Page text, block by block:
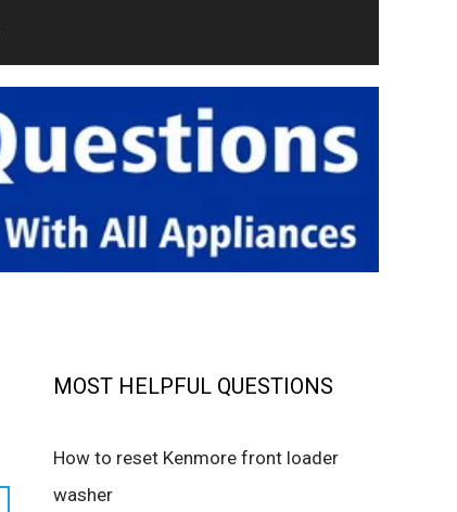
MOST HELPFUL QUESTIONS
How to reset Kenmore front loader
washer